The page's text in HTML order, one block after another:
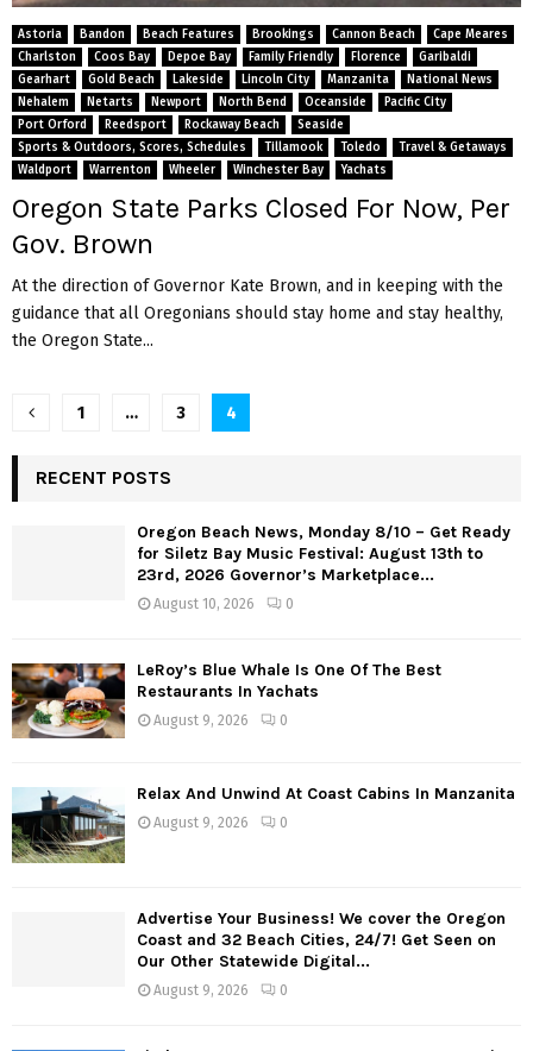
Astoria Bandon Beach Features Brookings Cannon Beach
Cape Meares
Charlston
Coos Bay Depoe Bay Family Friendly Florence
Garibaldi
Gearhart
Gold Beach Lakeside Lincoln City Manzanita
National News
Nehalem
Netarts Newport North Bend Oceanside
Pacific City
Port Orford
Reedsport Rockaway Beach
Seaside
Sports & Outdoors, Scores, Schedules
Tillamook Toledo
Travel & Getaways
Waldport
Warrenton Wheeler Winchester Bay Yachats
Oregon State Parks Closed For Now, Per
Gov. Brown
At the direction of Governor Kate Brown, and in keeping with the
guidance that all Oregonians should stay home and stay healthy,
the Oregon State...
P
o
s
a
v
g
a
1 … 3 4
RECENT POSTS
Oregon Beach News, Monday 8/10 – Get Ready
for Siletz Bay Music Festival: August 13th to
23rd, 2026 Governor’s Marketplace...
August 10, 2026 0
LeRoy’s Blue Whale Is One Of The Best
Restaurants In Yachats
August 9, 2026 0
Relax And Unwind At Coast Cabins In Manzanita
August 9, 2026 0
Advertise Your Business! We cover the Oregon
Coast and 32 Beach Cities, 24/7! Get Seen on
Our Other Statewide Digital...
August 9, 2026 0